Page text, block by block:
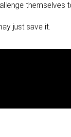
themselves
just save it.